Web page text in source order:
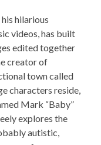
hilarious
videos, has built
edited together
creator of
town called
characters reside,
Mark “Baby”
explores the
autistic,